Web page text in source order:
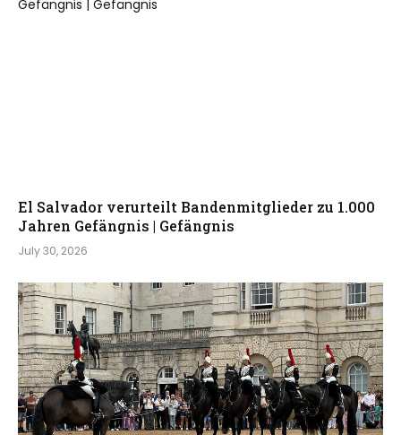
El Salvador verurteilt Bandenmitglieder zu 1.000
Jahren Gefängnis | Gefängnis
July 30, 2026